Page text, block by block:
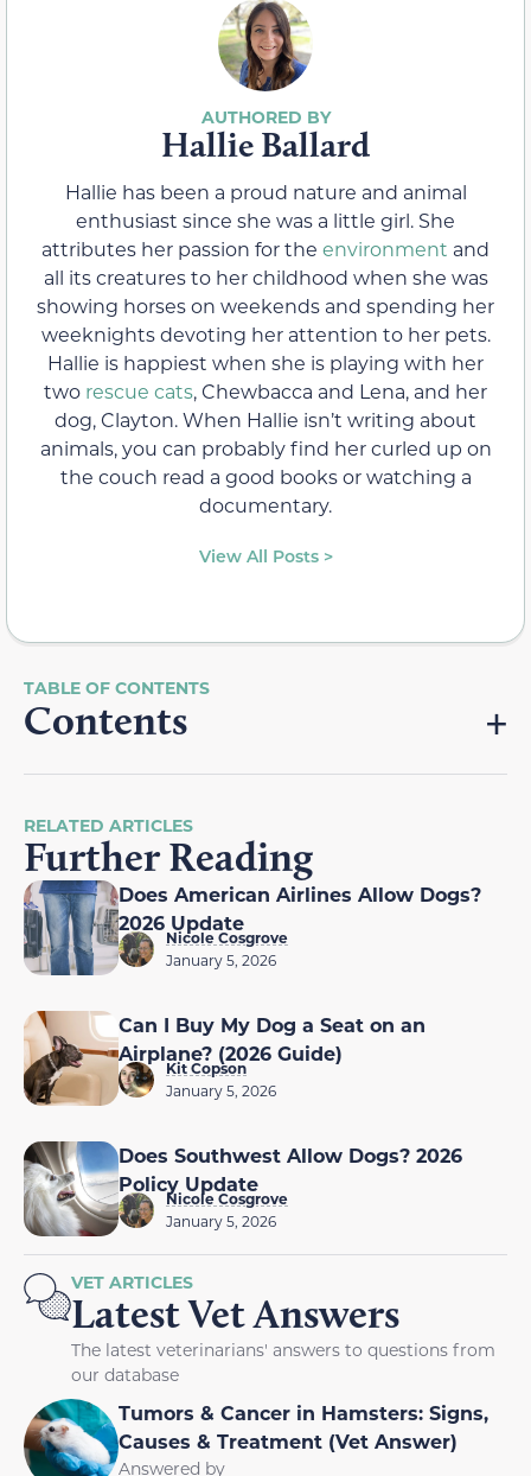
Hallie Ballard
Hallie has been a proud nature and animal
enthusiast since she was a little girl. She
attributes her passion for the environment and
all its creatures to her childhood when she was
showing horses on weekends and spending her
weeknights devoting her attention to her pets.
Hallie is happiest when she is playing with her
two rescue cats, Chewbacca and Lena, and her
dog, Clayton. When Hallie isn’t writing about
animals, you can probably find her curled up on
the couch read a good books or watching a
documentary.
View All Posts >
Contents
RELATED ARTICLES
Further Reading
Does American Airlines Allow Dogs?
2026 Update
Nicole Cosgrove
January 5, 2026
Can I Buy My Dog a Seat on an
Airplane? (2026 Guide)
Kit Copson
January 5, 2026
Does Southwest Allow Dogs? 2026
Policy Update
Nicole Cosgrove
January 5, 2026
VET ARTICLES
Latest Vet Answers
The latest veterinarians' answers to questions from
our database
Tumors & Cancer in Hamsters: Signs,
Causes & Treatment (Vet Answer)
Answered by